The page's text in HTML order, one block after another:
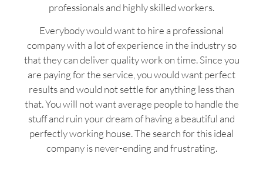
professionals and highly skilled workers.
Everybody would want to hire a professional
company with a lot of experience in the industry so
that they can deliver quality work on time. Since you
are paying for the service, you would want perfect
results and would not settle for anything less than
that. You will not want average people to handle the
stuff and ruin your dream of having a beautiful and
perfectly working house. The search for this ideal
company is never-ending and frustrating.